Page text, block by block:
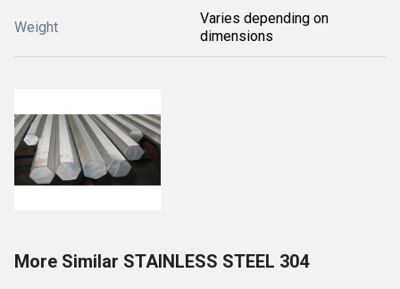
Weight
Varies depending on
dimensions
More Similar STAINLESS STEEL 304